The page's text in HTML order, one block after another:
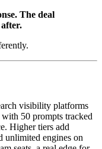
The deal
visibility platforms
50 prompts tracked
Higher tiers add
unlimited engines on